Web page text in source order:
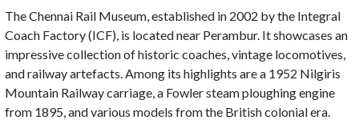
The Chennai Rail Museum, established in 2002 by the Integral
Coach Factory (ICF), is located near Perambur. It showcases an
impressive collection of historic coaches, vintage locomotives,
and railway artefacts. Among its highlights are a 1952 Nilgiris
Mountain Railway carriage, a Fowler steam ploughing engine
from 1895, and various models from the British colonial era.